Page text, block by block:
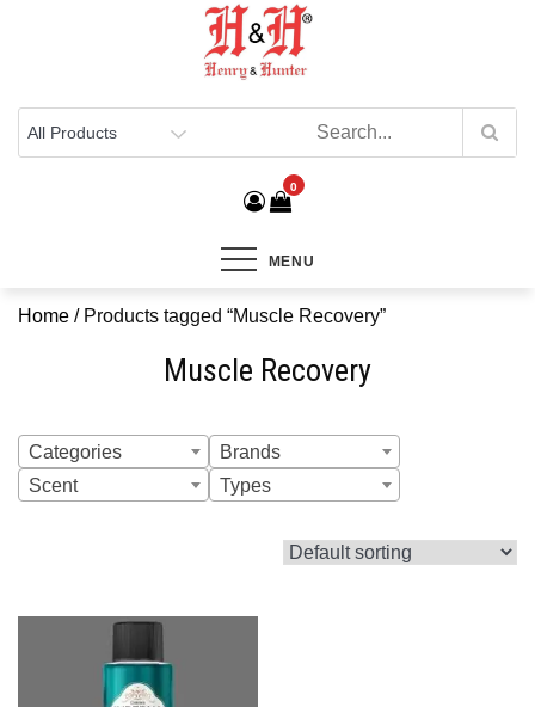
Henry & Hunter
0
MENU
Home / Products tagged “Muscle Recovery”
Muscle Recovery
Categories
Brands
Scent
Types